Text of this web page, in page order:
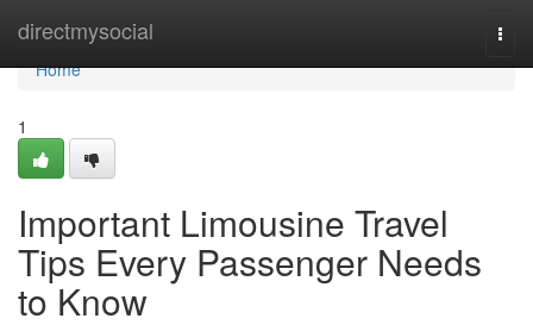
directmysocial
Home
Home
1
Important Limousine Travel
Tips Every Passenger Needs
to Know